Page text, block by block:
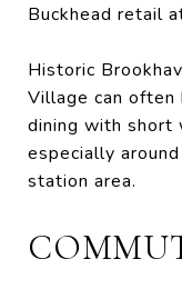
Buckhead retail
Historic
Village can often
dining with short
especially
station area.